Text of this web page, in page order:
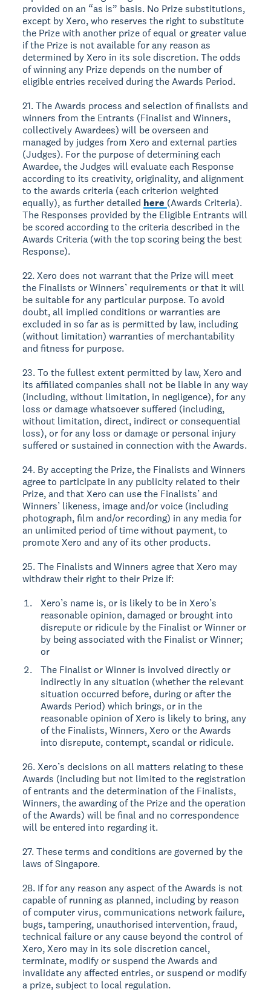
provided on an “as is” basis. No Prize substitutions,
except by Xero, who reserves the right to substitute
the Prize with another prize of equal or greater value
if the Prize is not available for any reason as
determined by Xero in its sole discretion. The odds
of winning any Prize depends on the number of
eligible entries received during the Awards Period.
21. The Awards process and selection of finalists and
winners from the Entrants (Finalist and Winners,
collectively Awardees) will be overseen and
managed by judges from Xero and external parties
(Judges). For the purpose of determining each
Awardee, the Judges will evaluate each Response
according to its creativity, originality, and alignment
to the awards criteria (each criterion weighted
equally), as further detailed here (Awards Criteria).
The Responses provided by the Eligible Entrants will
be scored according to the criteria described in the
Awards Criteria (with the top scoring being the best
Response).
22. Xero does not warrant that the Prize will meet
the Finalists or Winners’ requirements or that it will
be suitable for any particular purpose. To avoid
doubt, all implied conditions or warranties are
excluded in so far as is permitted by law, including
(without limitation) warranties of merchantability
and fitness for purpose.
23. To the fullest extent permitted by law, Xero and
its affiliated companies shall not be liable in any way
(including, without limitation, in negligence), for any
loss or damage whatsoever suffered (including,
without limitation, direct, indirect or consequential
loss), or for any loss or damage or personal injury
suffered or sustained in connection with the Awards.
24. By accepting the Prize, the Finalists and Winners
agree to participate in any publicity related to their
Prize, and that Xero can use the Finalists’ and
Winners’ likeness, image and/or voice (including
photograph, film and/or recording) in any media for
an unlimited period of time without payment, to
promote Xero and any of its other products.
25. The Finalists and Winners agree that Xero may
withdraw their right to their Prize if:
Xero’s name is, or is likely to be in Xero’s
reasonable opinion, damaged or brought into
disrepute or ridicule by the Finalist or Winner or
by being associated with the Finalist or Winner;
or
The Finalist or Winner is involved directly or
indirectly in any situation (whether the relevant
situation occurred before, during or after the
Awards Period) which brings, or in the
reasonable opinion of Xero is likely to bring, any
of the Finalists, Winners, Xero or the Awards
into disrepute, contempt, scandal or ridicule.
26. Xero’s decisions on all matters relating to these
Awards (including but not limited to the registration
of entrants and the determination of the Finalists,
Winners, the awarding of the Prize and the operation
of the Awards) will be final and no correspondence
will be entered into regarding it.
27. These terms and conditions are governed by the
laws of Singapore.
28. If for any reason any aspect of the Awards is not
capable of running as planned, including by reason
of computer virus, communications network failure,
bugs, tampering, unauthorised intervention, fraud,
technical failure or any cause beyond the control of
Xero, Xero may in its sole discretion cancel,
terminate, modify or suspend the Awards and
invalidate any affected entries, or suspend or modify
a prize, subject to local regulation.